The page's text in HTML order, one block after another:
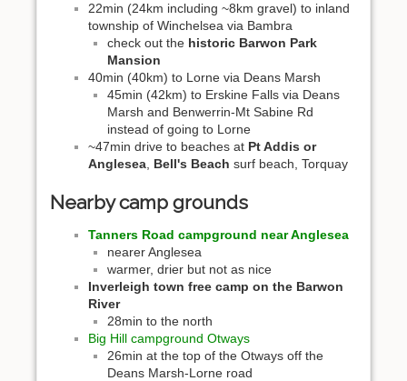
22min (24km including ~8km gravel) to inland
township of Winchelsea via Bambra
check out the historic Barwon Park
Mansion
40min (40km) to Lorne via Deans Marsh
45min (42km) to Erskine Falls via Deans
Marsh and Benwerrin-Mt Sabine Rd
instead of going to Lorne
~47min drive to beaches at Pt Addis or
Anglesea Bell's Beach surf beach, Torquay
Nearby camp grounds
Tanners Road campground near Anglesea
nearer Anglesea
warmer, drier but not as nice
Inverleigh town free camp on the Barwon
River
28min to the north
Big Hill campground Otways
26min at the top of the Otways off the
Deans Marsh-Lorne road